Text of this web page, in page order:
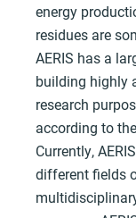
energy
residues are
AERIS has a
building highly
research
according to
Currently,
different fields